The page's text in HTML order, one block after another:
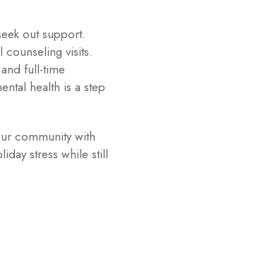
out support.
visits.
full-time
health is a step
community with
stress while still